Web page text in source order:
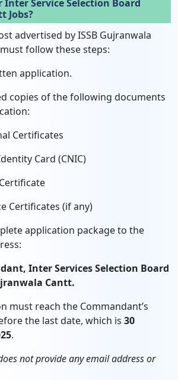
Inter Service Selection Board
Jobs?
advertised by ISSB Gujranwala
follow these steps:
application.
copies of the following documents
Certificates
Card (CNIC)
Certificates (if any)
application package to the
Inter Services Selection Board
Cantt.
must reach the Commandant’s
the last date, which is 30
.
not provide any email address or